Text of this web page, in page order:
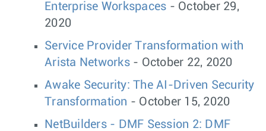
Enterprise Workspaces - October 29,
2020
Service Provider Transformation with
Arista Networks- October 22, 2020
Awake Security: The AI-Driven Security
Transformation - October 15, 2020
NetBuilders - DMF Session 2: DMF